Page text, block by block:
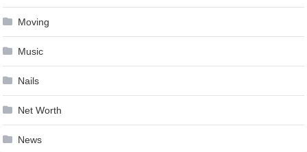
Moving
Music
Nails
Net Worth
News